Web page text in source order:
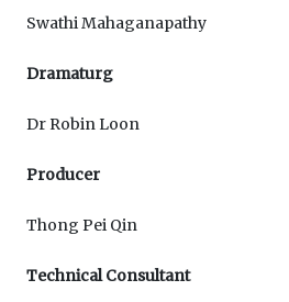
Swathi Mahaganapathy
Dramaturg
Dr Robin Loon
Producer
Thong Pei Qin
Technical Consultant